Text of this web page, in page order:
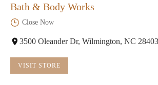
Bath & Body Works
Close Now
3500 Oleander Dr, Wilmington, NC
VISIT STORE